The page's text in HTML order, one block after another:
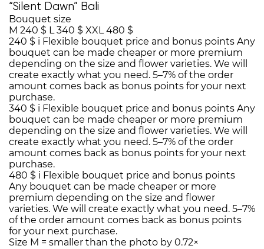
“Silent Dawn” Bali
Bouquet size
M 240 $ L 340 $ XXL 480 $
240 $ i Flexible bouquet price and bonus points Any
bouquet can be made cheaper or more premium
depending on the size and flower varieties. We will
create exactly what you need. 5–7% of the order
amount comes back as bonus points for your next
purchase.
340 $ i Flexible bouquet price and bonus points Any
bouquet can be made cheaper or more premium
depending on the size and flower varieties. We will
create exactly what you need. 5–7% of the order
amount comes back as bonus points for your next
purchase.
480 $ i Flexible bouquet price and bonus points
Any bouquet can be made cheaper or more
premium depending on the size and flower
varieties. We will create exactly what you need. 5–7%
of the order amount comes back as bonus points
for your next purchase.
Size M = smaller than the photo by 0.72×